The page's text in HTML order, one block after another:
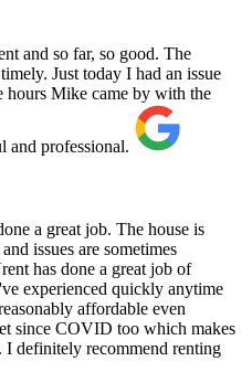
and so far, so good. The
Just today I had an issue
Mike came by with the
and professional.
a great job. The house is
issues are sometimes
has done a great job of
experienced quickly anytime
affordable even
since COVID too which makes
I definitely recommend renting